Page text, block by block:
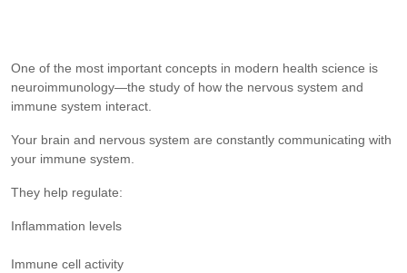
One of the most important concepts in modern health science is
neuroimmunology—the study of how the nervous system and
immune system interact.
Your brain and nervous system are constantly communicating with
your immune system.
They help regulate:
Inflammation levels
Immune cell activity